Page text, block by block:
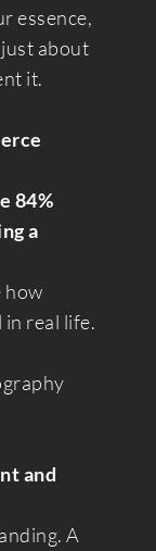
essence,
about
it.
84%
a
how
in real life.
and
A